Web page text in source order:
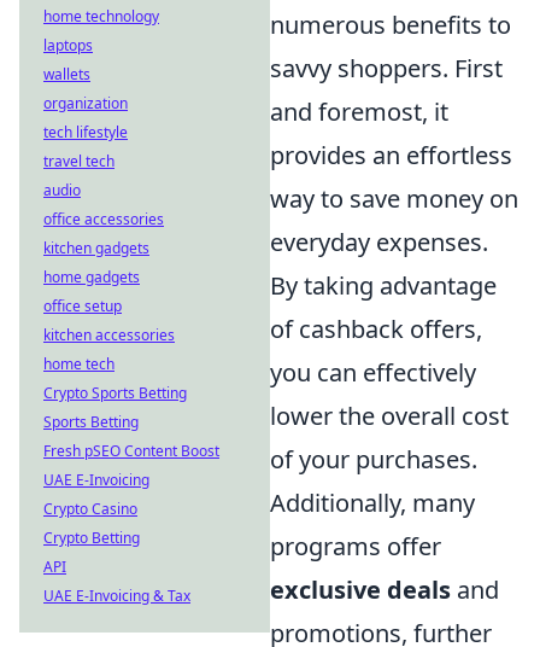
numerous benefits to
savvy shoppers. First
and foremost, it
provides an effortless
way to save money on
everyday expenses.
By taking advantage
of cashback offers,
you can effectively
lower the overall cost
of your purchases.
Additionally, many
programs offer
exclusive deals and
promotions, further
home technology
laptops
wallets
organization
tech lifestyle
travel tech
audio
office accessories
kitchen gadgets
home gadgets
office setup
kitchen accessories
home tech
Crypto Sports Betting
Sports Betting
Fresh pSEO Content Boost
UAE E-Invoicing
Crypto Casino
Crypto Betting
API
UAE E-Invoicing & Tax